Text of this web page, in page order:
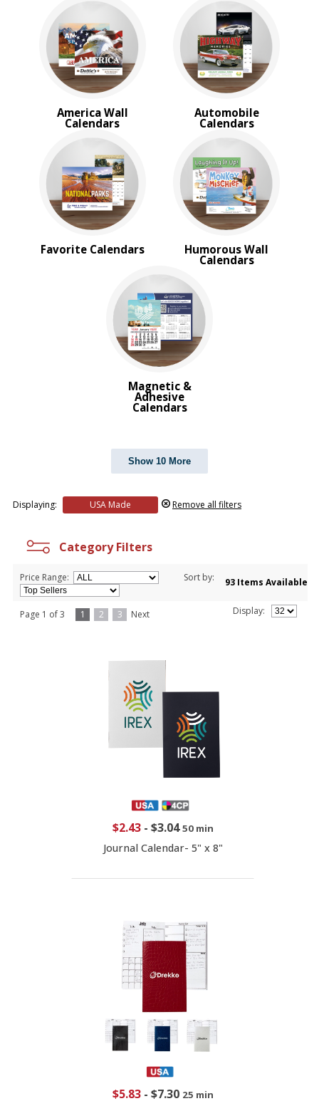
America Wall
Calendars
Automobile
Calendars
Favorite Calendars Humorous Wall
Calendars
Magnetic &
Adhesive
Calendars
Show 10 More
Displaying: USA Made Remove all filters
Trucks & Tractor Calendars
Desk Calendars
Memo Calendars
BROWSE FOR:
Rush Production
Top Sellers
4 Color Process
PRICE RANGE:
Under $1.00
$1.00 to $2.00
$5.00 to $10.00
Category Filters
Price Range: Sort by: 93 Items Available
Page 1 of 3 1 2 3 Next Display:
$2.43- $3.04 50 min
Journal Calendar- 5" x 8"
$5.83- $7.30 25 min